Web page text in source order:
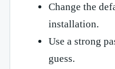
Change the
installation.
Use a strong
guess.